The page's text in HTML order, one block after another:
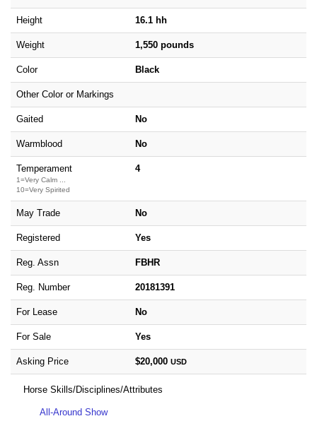
Height 16.1 hh
Weight 1,550 pounds
Color Black
Other Color or Markings
Gaited No
Warmblood No
Temperament
1=Very Calm ...
10=Very Spirited
4
May Trade No
Registered Yes
Reg. Assn FBHR
Reg. Number 20181391
For Lease No
For Sale Yes
Asking Price $20,000 USD
Horse Skills/Disciplines/Attributes
All-Around Show